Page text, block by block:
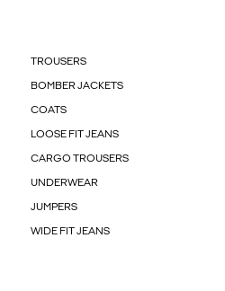
TROUSERS
BOMBER JACKETS
COATS
LOOSE FIT JEANS
CARGO TROUSERS
UNDERWEAR
JUMPERS
WIDE FIT JEANS